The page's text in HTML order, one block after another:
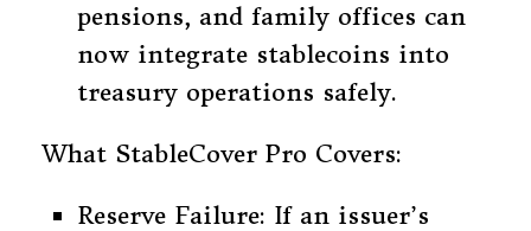
pensions, and family offices can
now integrate stablecoins into
treasury operations safely.
What StableCover Pro Covers:
Reserve Failure: If an issuer’s